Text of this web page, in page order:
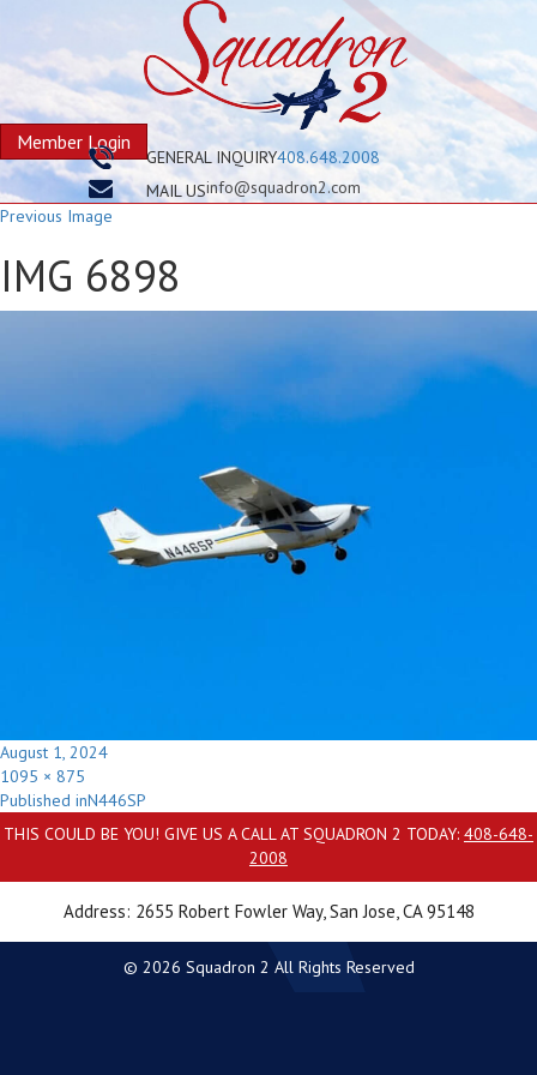
Member Login
GENERAL INQUIRY408.648.2008
MAIL USinfo@squadron2.com
Previous Image
IMG 6898
Posted
on
August 1, 2024
Full
size
1095 × 875
Post
navigation
Published inN446SP
THIS COULD BE YOU! GIVE US A CALL AT SQUADRON 2 TODAY: 408-648-
2008
Address: 2655 Robert Fowler Way, San Jose, CA 95148
© 2026 Squadron 2 All Rights Reserved